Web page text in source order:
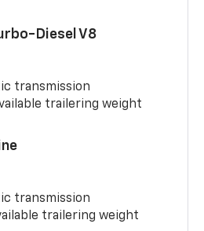
Diesel V8
transmission
trailering weight
transmission
trailering weight